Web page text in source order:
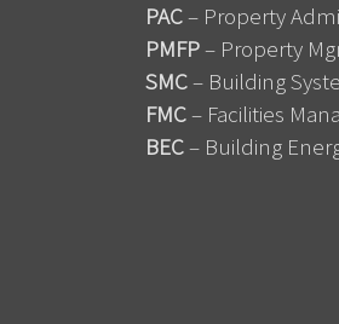
PAC– Property
PMFP– Property
SMC– Building
FMC– Facilities
BEC– Building